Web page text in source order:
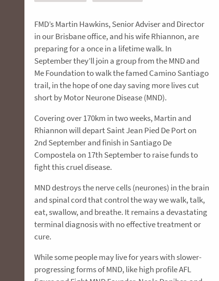
FMD’s Martin Hawkins, Senior Adviser and Director
in our Brisbane office, and his wife Rhiannon, are
preparing for a once in a lifetime walk. In
September they’ll join a group from the MND and
Me Foundation to walk the famed Camino Santiago
trail, in the hope of one day saving more lives cut
short by Motor Neurone Disease (MND).
Covering over 170km in two weeks, Martin and
Rhiannon will depart Saint Jean Pied De Port on
2nd September and finish in Santiago De
Compostela on 17th September to raise funds to
fight this cruel disease.
MND destroys the nerve cells (neurones) in the brain
and spinal cord that control the way we walk, talk,
eat, swallow, and breathe. It remains a devastating
terminal diagnosis with no effective treatment or
cure.
While some people may live for years with slower-
progressing forms of MND, like high profile AFL